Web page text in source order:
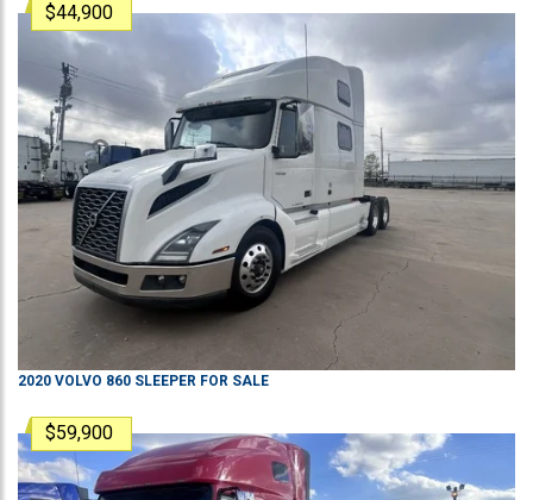
$44,900
2020 VOLVO 860 SLEEPER FOR SALE
$59,900